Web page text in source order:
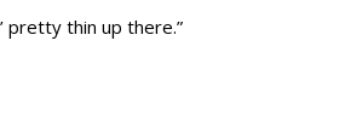
pretty thin up there.”